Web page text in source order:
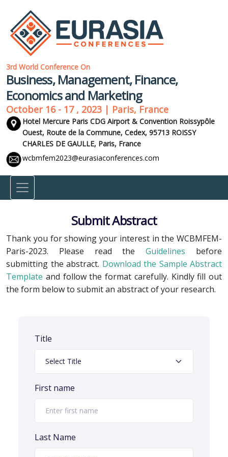
3rd World Conference On
Business, Management, Finance,
Economics and Marketing
October 16 - 17 , 2023 | Paris, France
Hotel Mercure Paris CDG Airport & Convention Roissypôle
Ouest, Route de la Commune, Cedex, 95713 ROISSY
CHARLES DE GAULLE, Paris, France
wcbmfem2023@eurasiaconferences.com
Submit Abstract
Thank you for showing your interest in the WCBMFEM-
Paris-2023. Please read theGuidelines before
submitting the abstract. Download the Sample Abstract
Template and follow the format carefully. Kindly fill out
the form below to submit an abstract of your research.
Title
First name
Last Name